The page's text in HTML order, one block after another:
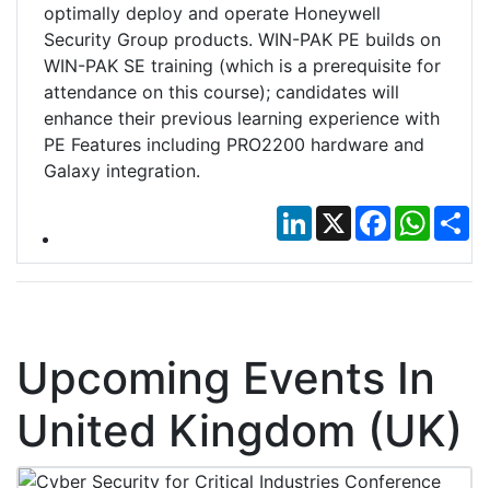
optimally deploy and operate Honeywell
Security Group products. WIN-PAK PE builds on
WIN-PAK SE training (which is a prerequisite for
attendance on this course); candidates will
enhance their previous learning experience with
PE Features including PRO2200 hardware and
Galaxy integration.
LinkedIn
X Facebook
Upcoming Events In
United Kingdom (UK)